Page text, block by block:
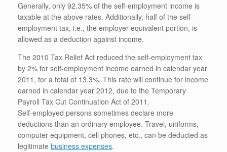
Generally, only 92.35% of the self-employment income is
taxable at the above rates. Additionally, half of the self-
employment tax, i.e., the employer-equivalent portion, is
allowed as a deduction against income.
The 2010 Tax Relief Act reduced the self-employment tax
by 2% for self-employment income earned in calendar year
2011, for a total of 13.3%. This rate will continue for income
earned in calendar year 2012, due to the Temporary
Payroll Tax Cut Continuation Act of 2011.
Self-employed persons sometimes declare more
deductions than an ordinary employee. Travel, uniforms,
computer equipment, cell phones, etc., can be deducted as
legitimate business expenses.